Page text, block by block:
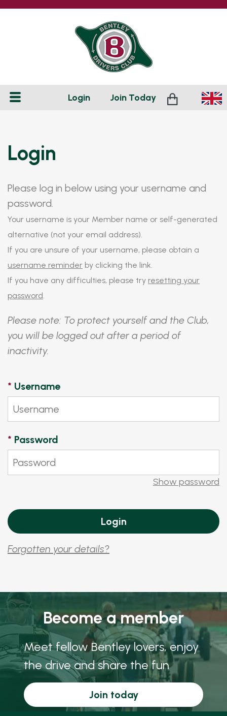
Login Join Today
Login
Please log in below using your username and
password.
Your username is your Member name or self-generated
alternative (not your email address).
If you are unsure of your username, please obtain a
username reminder by clicking the link.
If you have any difficulties, please try resetting your
password.
Please note: To protect yourself and the Club,
you will be logged out after a period of
inactivity.
* Username
* Password
Show password
Forgotten your details?
Become a member
Meet fellow Bentley lovers, enjoy
the drive and share the fun
Join today